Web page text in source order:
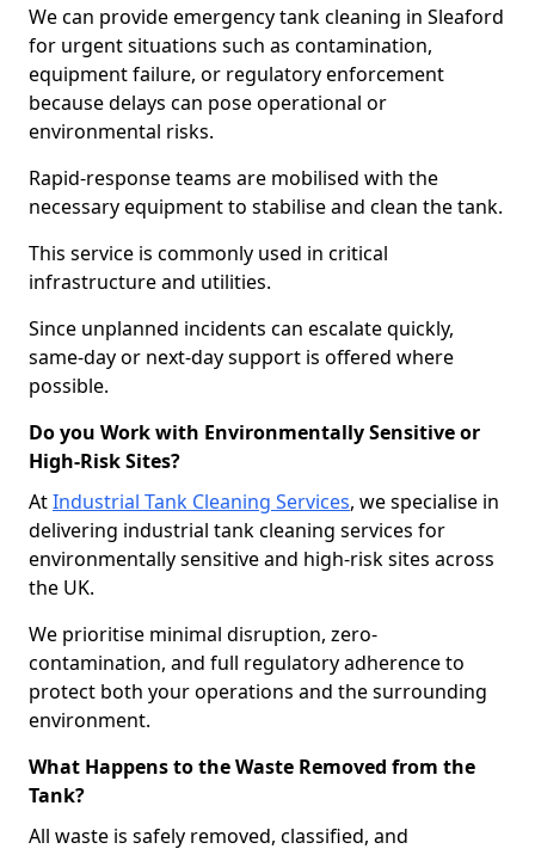
We can provide emergency tank cleaning in Sleaford
for urgent situations such as contamination,
equipment failure, or regulatory enforcement
because delays can pose operational or
environmental risks.
Rapid-response teams are mobilised with the
necessary equipment to stabilise and clean the tank.
This service is commonly used in critical
infrastructure and utilities.
Since unplanned incidents can escalate quickly,
same-day or next-day support is offered where
possible.
Do you Work with Environmentally Sensitive or
High-Risk Sites?
AtIndustrial Tank Cleaning Services, we specialise in
delivering industrial tank cleaning services for
environmentally sensitive and high-risk sites across
the UK.
We prioritise minimal disruption, zero-
contamination, and full regulatory adherence to
protect both your operations and the surrounding
environment.
What Happens to the Waste Removed from the
Tank?
All waste is safely removed, classified, and